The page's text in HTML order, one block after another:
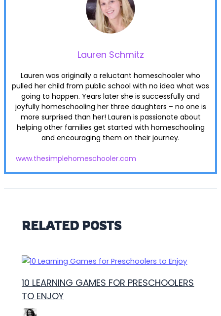
Lauren Schmitz
Lauren was originally a reluctant homeschooler who
pulled her child from public school with no idea what was
going to happen. Years later she is successfully and
joyfully homeschooling her three daughters – no one is
more surprised than her! Lauren is passionate about
helping other families get started with homeschooling
and encouraging them on their journey.
www.thesimplehomeschooler.com
RELATED POSTS
10 LEARNING GAMES FOR PRESCHOOLERS
TO ENJOY